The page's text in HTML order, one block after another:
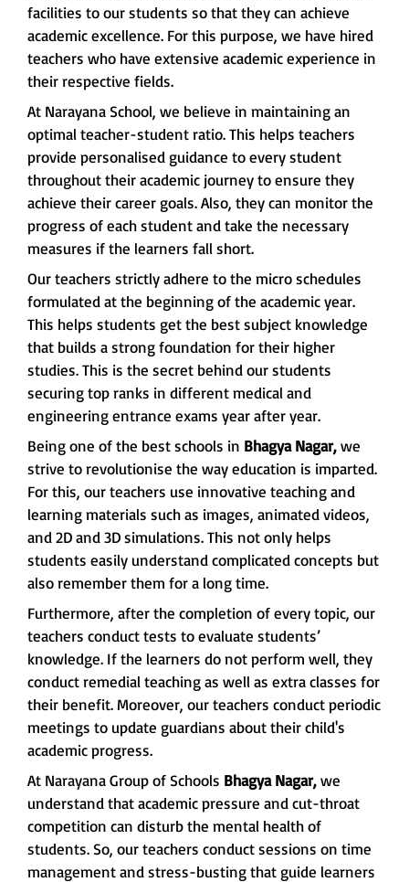
facilities to our students so that they can achieve
academic excellence. For this purpose, we have hired
teachers who have extensive academic experience in
their respective fields.
At Narayana School, we believe in maintaining an
optimal teacher-student ratio. This helps teachers
provide personalised guidance to every student
throughout their academic journey to ensure they
achieve their career goals. Also, they can monitor the
progress of each student and take the necessary
measures if the learners fall short.
Our teachers strictly adhere to the micro schedules
formulated at the beginning of the academic year.
This helps students get the best subject knowledge
that builds a strong foundation for their higher
studies. This is the secret behind our students
securing top ranks in different medical and
engineering entrance exams year after year.
Being one of the best schools in Bhagya Nagar,we
strive to revolutionise the way education is imparted.
For this, our teachers use innovative teaching and
learning materials such as images, animated videos,
and 2D and 3D simulations. This not only helps
students easily understand complicated concepts but
also remember them for a long time.
Furthermore, after the completion of every topic, our
teachers conduct tests to evaluate students’
knowledge. If the learners do not perform well, they
conduct remedial teaching as well as extra classes for
their benefit. Moreover, our teachers conduct periodic
meetings to update guardians about their child's
academic progress.
At Narayana Group of Schools Bhagya Nagar,we
understand that academic pressure and cut-throat
competition can disturb the mental health of
students. So, our teachers conduct sessions on time
management and stress-busting that guide learners